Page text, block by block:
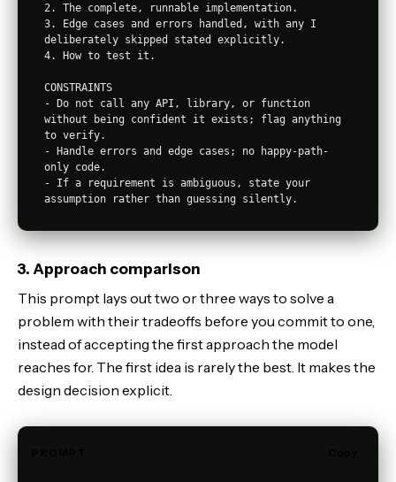
2. The complete, runnable implementation.
3. Edge cases and errors handled, with any I
deliberately skipped stated explicitly.
4. How to test it.
CONSTRAINTS
- Do not call any API, library, or function
without being confident it exists; flag anything
to verify.
- Handle errors and edge cases; no happy-path-
only code.
- If a requirement is ambiguous, state your
3. Approach comparison
This prompt lays out two or three ways to solve a
problem with their tradeoffs before you commit to one,
instead of accepting the first approach the model
reaches for. The first idea is rarely the best. It makes the
design decision explicit.